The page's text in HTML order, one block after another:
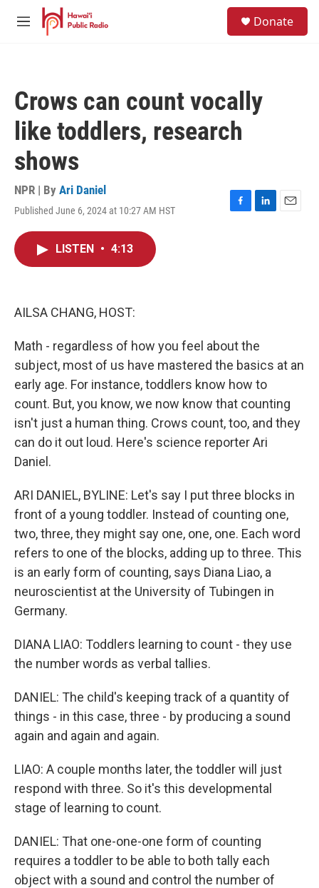
Skip to main content
M
Donate
Crows can count vocally
like toddlers, research
shows
NPR | By Ari Daniel
Published June 6, 2024 at 10:27 AM HST
F
L
E
LISTEN • 4:13
AILSA CHANG, HOST:
Math - regardless of how you feel about the
subject, most of us have mastered the basics at an
early age. For instance, toddlers know how to
count. But, you know, we now know that counting
isn't just a human thing. Crows count, too, and they
can do it out loud. Here's science reporter Ari
Daniel.
ARI DANIEL, BYLINE: Let's say I put three blocks in
front of a young toddler. Instead of counting one,
two, three, they might say one, one, one. Each word
refers to one of the blocks, adding up to three. This
is an early form of counting, says Diana Liao, a
neuroscientist at the University of Tubingen in
Germany.
DIANA LIAO: Toddlers learning to count - they use
the number words as verbal tallies.
DANIEL: The child's keeping track of a quantity of
things - in this case, three - by producing a sound
again and again and again.
LIAO: A couple months later, the toddler will just
respond with three. So it's this developmental
stage of learning to count.
DANIEL: That one-one-one form of counting
requires a toddler to be able to both tally each
object with a sound and control the number of